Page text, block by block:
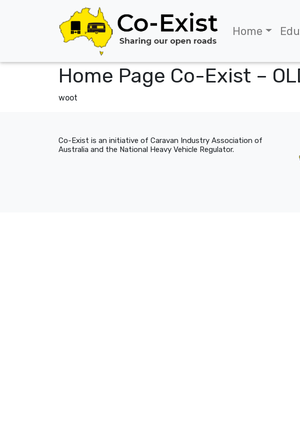
Home
Home Page Co-Exist –
woot
Co-Exist is an initiative of Caravan Industry Association of
Australia and the National Heavy Vehicle Regulator.